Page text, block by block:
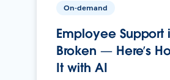
On-demand
Employee Support
Broken — Here’s
It with AI